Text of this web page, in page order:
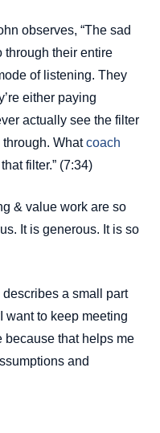
observes, “The sad
through their entire
of listening. They
either paying
actually see the filter
Whatcoach
filter.” (7:34)
& value work are so
It is generous. It is so
a small part
want to keep meeting
because that helps me
and